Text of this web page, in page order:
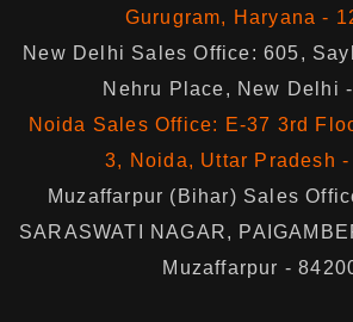
Gurugram, Haryana -
New Delhi Sales Office: 605,
Nehru Place, New Delhi
Noida Sales Office: E-37 3rd
3, Noida, Uttar Pradesh -
Muzaffarpur (Bihar) Sales
SARASWATI NAGAR,
Muzaffarpur -